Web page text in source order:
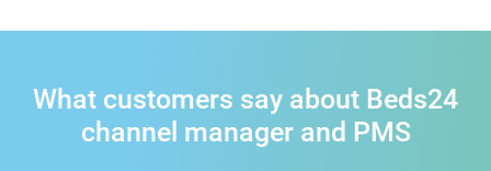
What customers say about Beds24
channel manager and PMS